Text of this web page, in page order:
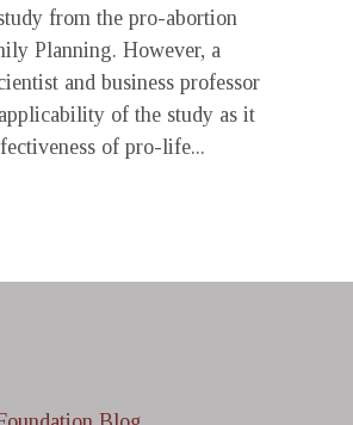
from the pro-abortion
Planning. However, a
and business professor
of the study as it
of pro-life...